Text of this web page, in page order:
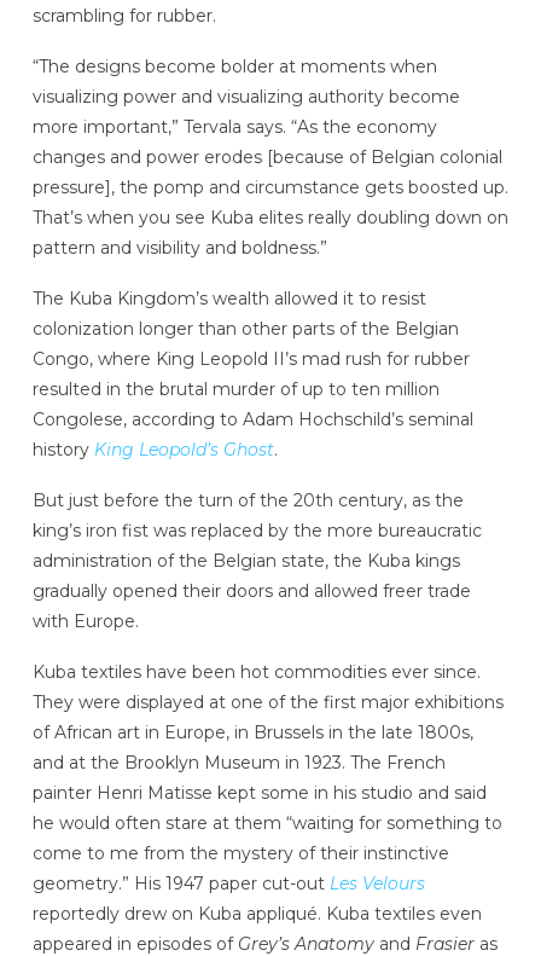
scrambling for rubber.
“The designs become bolder at moments when
visualizing power and visualizing authority become
more important,” Tervala says. “As the economy
changes and power erodes [because of Belgian colonial
pressure], the pomp and circumstance gets boosted up.
That’s when you see Kuba elites really doubling down on
pattern and visibility and boldness.”
The Kuba Kingdom’s wealth allowed it to resist
colonization longer than other parts of the Belgian
Congo, where King Leopold II’s mad rush for rubber
resulted in the brutal murder of up to ten million
Congolese, according to Adam Hochschild’s seminal
history King Leopold’s Ghost.
But just before the turn of the 20th century, as the
king’s iron fist was replaced by the more bureaucratic
administration of the Belgian state, the Kuba kings
gradually opened their doors and allowed freer trade
with Europe.
Kuba textiles have been hot commodities ever since.
They were displayed at one of the first major exhibitions
of African art in Europe, in Brussels in the late 1800s,
and at the Brooklyn Museum in 1923. The French
painter Henri Matisse kept some in his studio and said
he would often stare at them “waiting for something to
come to me from the mystery of their instinctive
geometry.” His 1947 paper cut-out Les Velours
reportedly drew on Kuba appliqué. Kuba textiles even
appeared in episodes of Grey’s Anatomyand Frasier as